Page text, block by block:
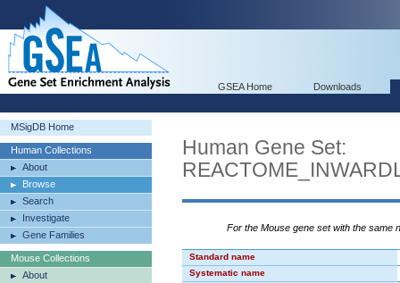
GSEA Home Downloads
MSigDB Home
Human Collections
About
Browse
Search
Investigate
Gene Families
Mouse Collections
About
Human Gene Set:
For the Mouse gene set with the same
Standard name
Systematic name